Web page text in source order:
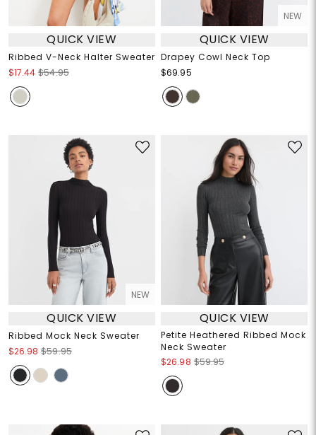
QUICK VIEW
Ribbed V-Neck Halter Sweater
$17.44 $54.95
NEW
QUICK VIEW
Drapey Cowl Neck Top
$69.95
NEW
QUICK VIEW
Ribbed Mock Neck Sweater
$26.98 $59.95
QUICK VIEW
Petite Heathered Ribbed Mock
Neck Sweater
$26.98 $59.95